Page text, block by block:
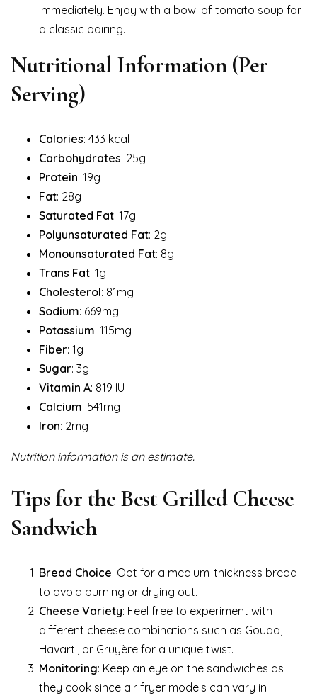
immediately. Enjoy with a bowl of tomato soup for
a classic pairing.
Nutritional Information (Per
Serving)
Calories: 433 kcal
Carbohydrates: 25g
Protein: 19g
Fat: 28g
Saturated Fat: 17g
Polyunsaturated Fat: 2g
Monounsaturated Fat: 8g
Trans Fat: 1g
Cholesterol: 81mg
Sodium: 669mg
Potassium: 115mg
Fiber: 1g
Sugar: 3g
Vitamin A: 819 IU
Calcium: 541mg
Iron: 2mg
Nutrition information is an estimate.
Tips for the Best Grilled Cheese
Sandwich
Bread Choice: Opt for a medium-thickness bread
to avoid burning or drying out.
Cheese Variety: Feel free to experiment with
different cheese combinations such as Gouda,
Havarti, or Gruyère for a unique twist.
Monitoring: Keep an eye on the sandwiches as
they cook since air fryer models can vary in